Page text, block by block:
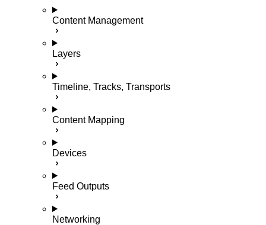
Content Management
Layers
Timeline, Tracks, Transports
Content Mapping
Devices
Feed Outputs
Networking